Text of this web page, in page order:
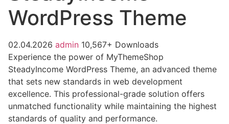
WordPress Theme
02.04.2026 admin 10,567+ Downloads
Experience the power of MyThemeShop
SteadyIncome WordPress Theme, an advanced theme
that sets new standards in web development
excellence. This professional-grade solution offers
unmatched functionality while maintaining the highest
standards of quality and performance.